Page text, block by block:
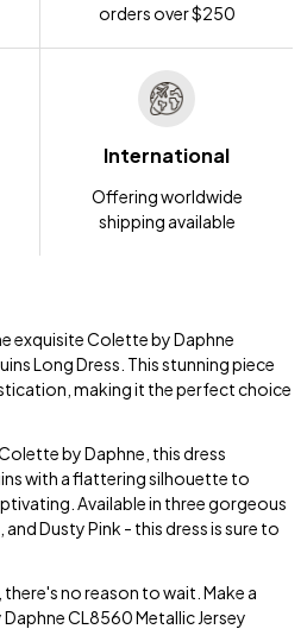
orders over $250
International
Offering worldwide
shipping available
exquisite Colette by Daphne
Long Dress. This stunning piece
making it the perfect choice
by Daphne, this dress
with a flattering silhouette to
Available in three gorgeous
Dusty Pink - this dress is sure to
no reason to wait. Make a
CL8560 Metallic Jersey